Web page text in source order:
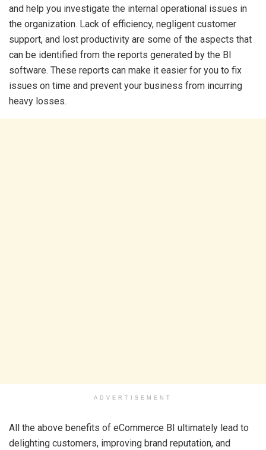
and help you investigate the internal operational issues in
the organization. Lack of efficiency, negligent customer
support, and lost productivity are some of the aspects that
can be identified from the reports generated by the BI
software. These reports can make it easier for you to fix
issues on time and prevent your business from incurring
heavy losses.
ADVERTISEMENT
All the above benefits of eCommerce BI ultimately lead to
delighting customers, improving brand reputation, and